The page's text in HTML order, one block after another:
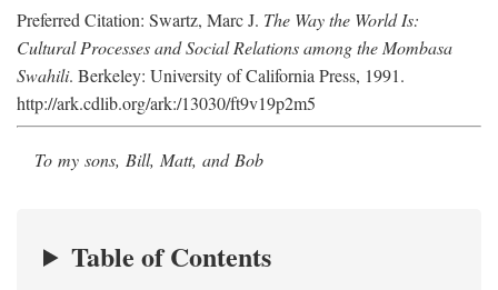
Preferred Citation: Swartz, Marc J. The Way the World Is:
Cultural Processes and Social Relations among the Mombasa
Swahili. Berkeley: University of California Press, 1991.
http://ark.cdlib.org/ark:/13030/ft9v19p2m5
To my sons, Bill, Matt, and Bob
Table of Contents